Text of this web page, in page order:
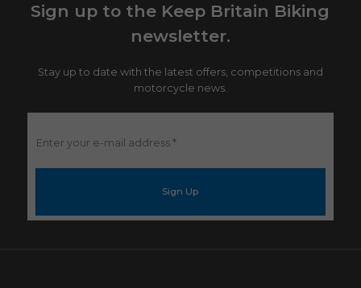
Sign up to the Keep Britain Biking
newsletter.
Stay up to date with the latest offers, competitions and
motorcycle news.
Enter
your